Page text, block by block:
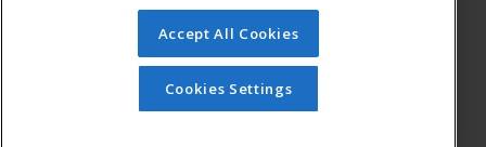
© 2026 ed2go, a division of Cengage Learning. All rights
reserved. The material on this site cannot be reproduced or
redistributed unless you have obtained prior written
permission from Cengage Learning.Privacy Policy
Accept All Cookies
Cookies Settings